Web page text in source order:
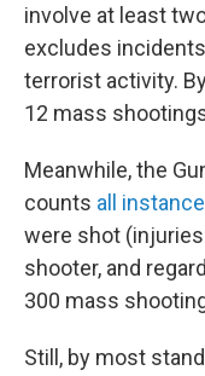
involve at least
excludes
terrorist activity.
12 mass
Meanwhile, the
counts all
were shot
shooter, and
300 mass
Still, by most